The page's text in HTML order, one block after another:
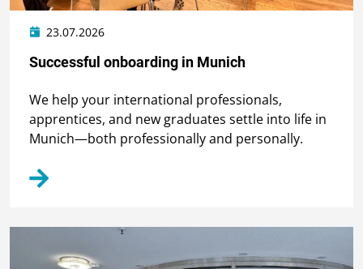
Successful onboarding in Munich
23.07.2026
We help your international professionals,
apprentices, and new graduates settle into life in
Munich—both professionally and personally.